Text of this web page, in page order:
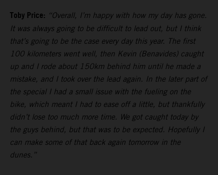
Toby Price: “Overall, I’m happy with how my day has gone.
It was always going to be difficult to lead out, but I think
that’s going to be the case every day this year. The first
100 kilometers went well, then Kevin (Benavides) caught
up and I rode about 150km behind him until he made a
mistake, and I took over the lead again. In the later part of
the special I had a small issue with the fueling on the
bike, which meant I had to ease off a little, but thankfully
didn’t lose too much more time. We got caught today by
the guys behind, but that was to be expected. Hopefully I
can make some of that back again tomorrow in the
dunes.”